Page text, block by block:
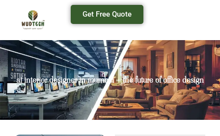
Get Free Quote
ai interior designer in mumbai – the future of office design